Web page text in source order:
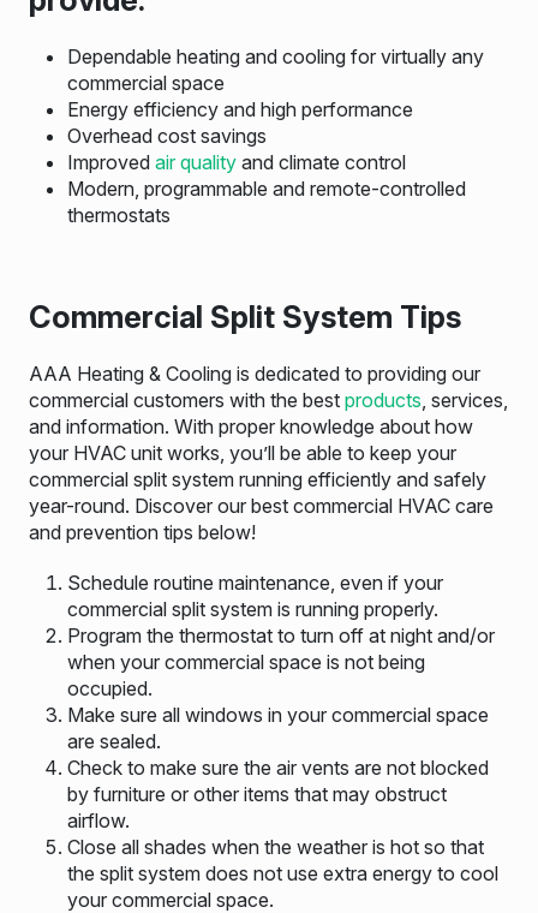
Dependable heating and cooling for virtually any
commercial space
Energy efficiency and high performance
Overhead cost savings
Improved air quality and climate control
Modern, programmable and remote-controlled
thermostats
Commercial Split System Tips
AAA Heating & Cooling is dedicated to providing our
commercial customers with the best products , services,
and information. With proper knowledge about how
your HVAC unit works, you’ll be able to keep your
commercial split system running efficiently and safely
year-round. Discover our best commercial HVAC care
and prevention tips below!
Schedule routine maintenance, even if your
commercial split system is running properly.
Program the thermostat to turn off at night and/or
when your commercial space is not being
occupied.
Make sure all windows in your commercial space
are sealed.
Check to make sure the air vents are not blocked
by furniture or other items that may obstruct
airflow.
Close all shades when the weather is hot so that
the split system does not use extra energy to cool
your commercial space.